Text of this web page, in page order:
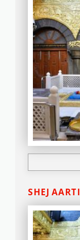
SHEJ AARTI